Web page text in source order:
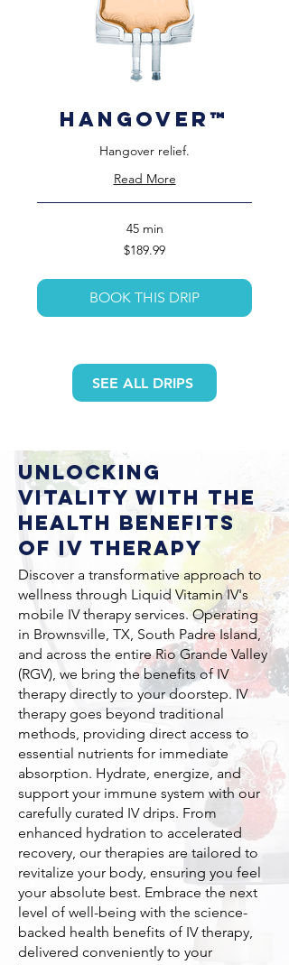
HangOver™️
Hangover relief.
Read More
45 min
$189.99
BOOK THIS DRIP
SEE ALL DRIPS
Discover a transformative approach to
wellness through Liquid Vitamin IV's
mobile IV therapy services. Operating
in Brownsville, TX, South Padre Island,
and across the entire Rio Grande Valley
(RGV), we bring the benefits of IV
therapy directly to your doorstep. IV
therapy goes beyond traditional
methods, providing direct access to
essential nutrients for immediate
absorption. Hydrate, energize, and
support your immune system with our
carefully curated IV drips. From
enhanced hydration to accelerated
recovery, our therapies are tailored to
revitalize your body, ensuring you feel
your absolute best. Embrace the next
level of well-being with the science-
backed health benefits of IV therapy,
delivered conveniently to your
Unlocking
Vitality with the
Health Benefits
of IV Therapy